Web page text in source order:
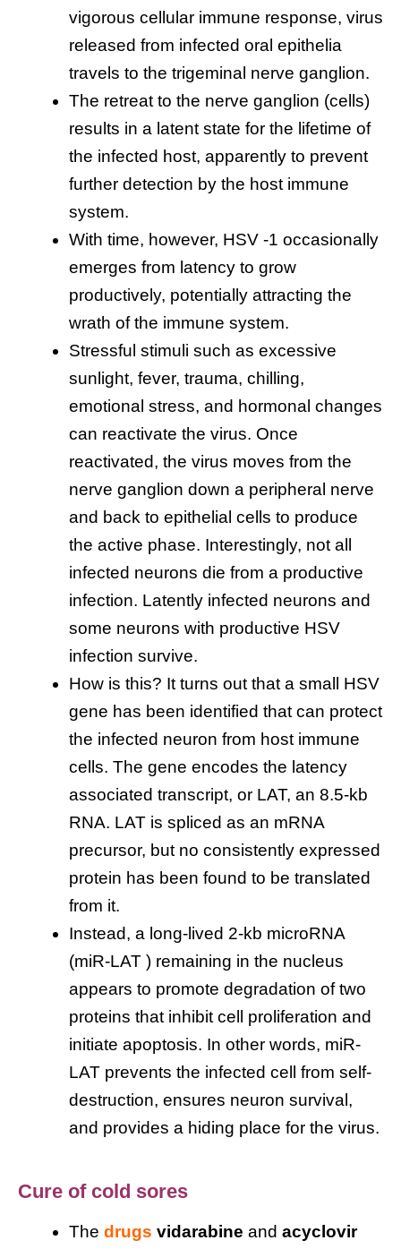
vigorous cellular immune response, virus
released from infected oral epithelia
travels to the trigeminal nerve ganglion.
The retreat to the nerve ganglion (cells)
results in a latent state for the lifetime of
the infected host, apparently to prevent
further detection by the host immune
system.
With time, however, HSV -1 occasionally
emerges from latency to grow
productively, potentially attracting the
wrath of the immune system.
Stressful stimuli such as excessive
sunlight, fever, trauma, chilling,
emotional stress, and hormonal changes
can reactivate the virus. Once
reactivated, the virus moves from the
nerve ganglion down a peripheral nerve
and back to epithelial cells to produce
the active phase. Interestingly, not all
infected neurons die from a productive
infection. Latently infected neurons and
some neurons with productive HSV
infection survive.
How is this? It turns out that a small HSV
gene has been identified that can protect
the infected neuron from host immune
cells. The gene encodes the latency
associated transcript, or LAT, an 8.5-kb
RNA. LAT is spliced as an mRNA
precursor, but no consistently expressed
protein has been found to be translated
from it.
Instead, a long-lived 2-kb microRNA
(miR-LAT ) remaining in the nucleus
appears to promote degradation of two
proteins that inhibit cell proliferation and
initiate apoptosis. In other words, miR-
LAT prevents the infected cell from self-
destruction, ensures neuron survival,
and provides a hiding place for the virus.
Cure of cold sores
The drugs vidarabine and acyclovir